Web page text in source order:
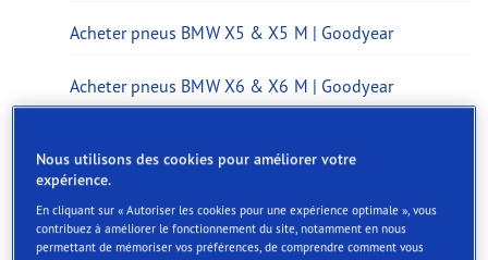
Acheter pneus BMW X5 & X5 M | Goodyear
Acheter pneus BMW X6 & X6 M | Goodyear
Acheter pneus BMW iX & iX M | Goodyear
Acheter pneus BMW iX1 | Goodyear
Nous utilisons des cookies pour améliorer votre
expérience.
En cliquant sur « Autoriser les cookies pour une expérience optimale », vous
contribuez à améliorer le fonctionnement du site, notamment en nous
permettant de mémoriser vos préférences, de comprendre comment vous